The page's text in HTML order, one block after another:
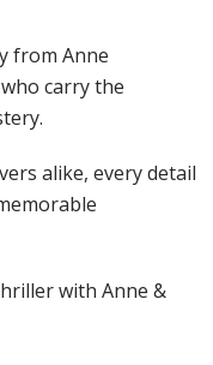
from Anne
carry the
alike, every detail